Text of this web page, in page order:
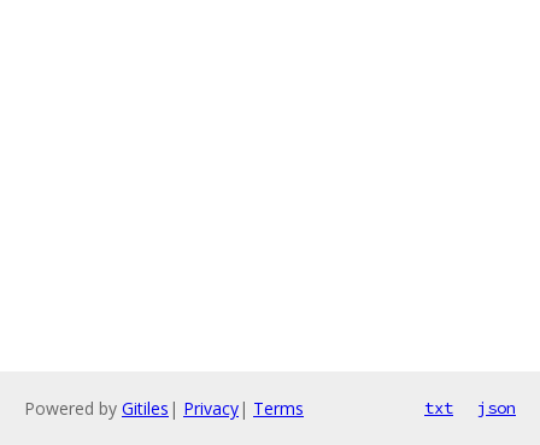
Powered by Gitiles | Privacy| Terms txt json